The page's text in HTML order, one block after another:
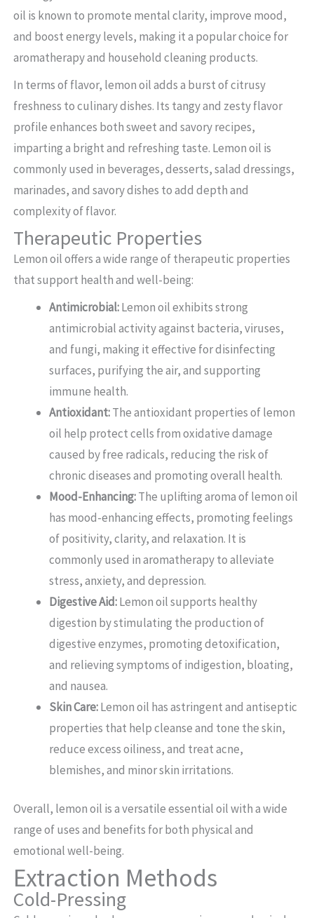
oil is known to promote mental clarity, improve mood,
and boost energy levels, making it a popular choice for
aromatherapy and household cleaning products.
In terms of flavor, lemon oil adds a burst of citrusy
freshness to culinary dishes. Its tangy and zesty flavor
profile enhances both sweet and savory recipes,
imparting a bright and refreshing taste. Lemon oil is
commonly used in beverages, desserts, salad dressings,
marinades, and savory dishes to add depth and
complexity of flavor.
Therapeutic Properties
Lemon oil offers a wide range of therapeutic properties
that support health and well-being:
Antimicrobial:Lemon oil exhibits strong
antimicrobial activity against bacteria, viruses,
and fungi, making it effective for disinfecting
surfaces, purifying the air, and supporting
immune health.
Antioxidant:The antioxidant properties of lemon
oil help protect cells from oxidative damage
caused by free radicals, reducing the risk of
chronic diseases and promoting overall health.
Mood-Enhancing:The uplifting aroma of lemon oil
has mood-enhancing effects, promoting feelings
of positivity, clarity, and relaxation. It is
commonly used in aromatherapy to alleviate
stress, anxiety, and depression.
Digestive Aid:Lemon oil supports healthy
digestion by stimulating the production of
digestive enzymes, promoting detoxification,
and relieving symptoms of indigestion, bloating,
and nausea.
Skin Care:Lemon oil has astringent and antiseptic
properties that help cleanse and tone the skin,
reduce excess oiliness, and treat acne,
blemishes, and minor skin irritations.
Overall, lemon oil is a versatile essential oil with a wide
range of uses and benefits for both physical and
emotional well-being.
Extraction Methods
Cold-Pressing